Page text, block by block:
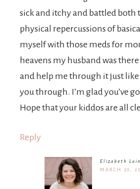
sick and itchy and battled both
physical repercussions of
myself with those meds for
heavens my husband was
and help me through it just
you through. I’m glad you’ve
Hope that your kiddos are all
Reply
Elizabeth
MARCH 30,